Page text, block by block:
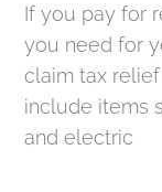
If you pay for
you need for
claim tax
include items
and electric